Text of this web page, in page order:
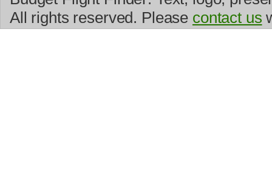
All rights reserved. Please contact us